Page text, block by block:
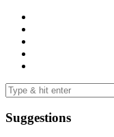
Suggestions